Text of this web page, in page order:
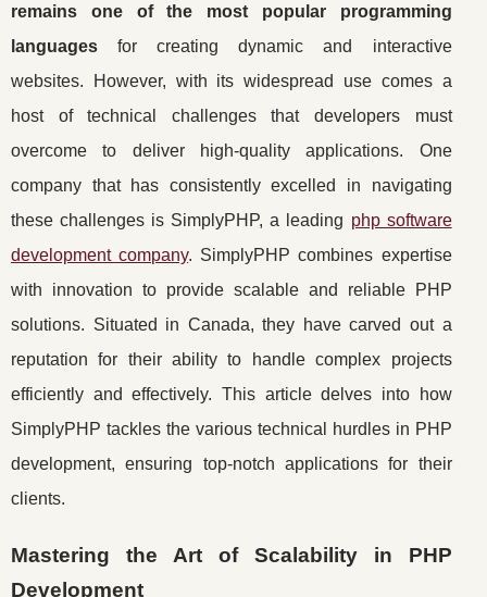
remains one of the most popular programming
languages for creating dynamic and interactive
websites. However, with its widespread use comes a
host of technical challenges that developers must
overcome to deliver high-quality applications. One
company that has consistently excelled in navigating
these challenges is SimplyPHP, a leading php software
development company. SimplyPHP combines expertise
with innovation to provide scalable and reliable PHP
solutions. Situated in Canada, they have carved out a
reputation for their ability to handle complex projects
efficiently and effectively. This article delves into how
SimplyPHP tackles the various technical hurdles in PHP
development, ensuring top-notch applications for their
clients.
Mastering the Art of Scalability in PHP
Development